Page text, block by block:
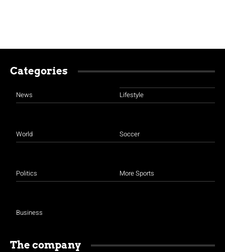
Categories
News
World
Politics
Business
Lifestyle
Soccer
More Sports
The company